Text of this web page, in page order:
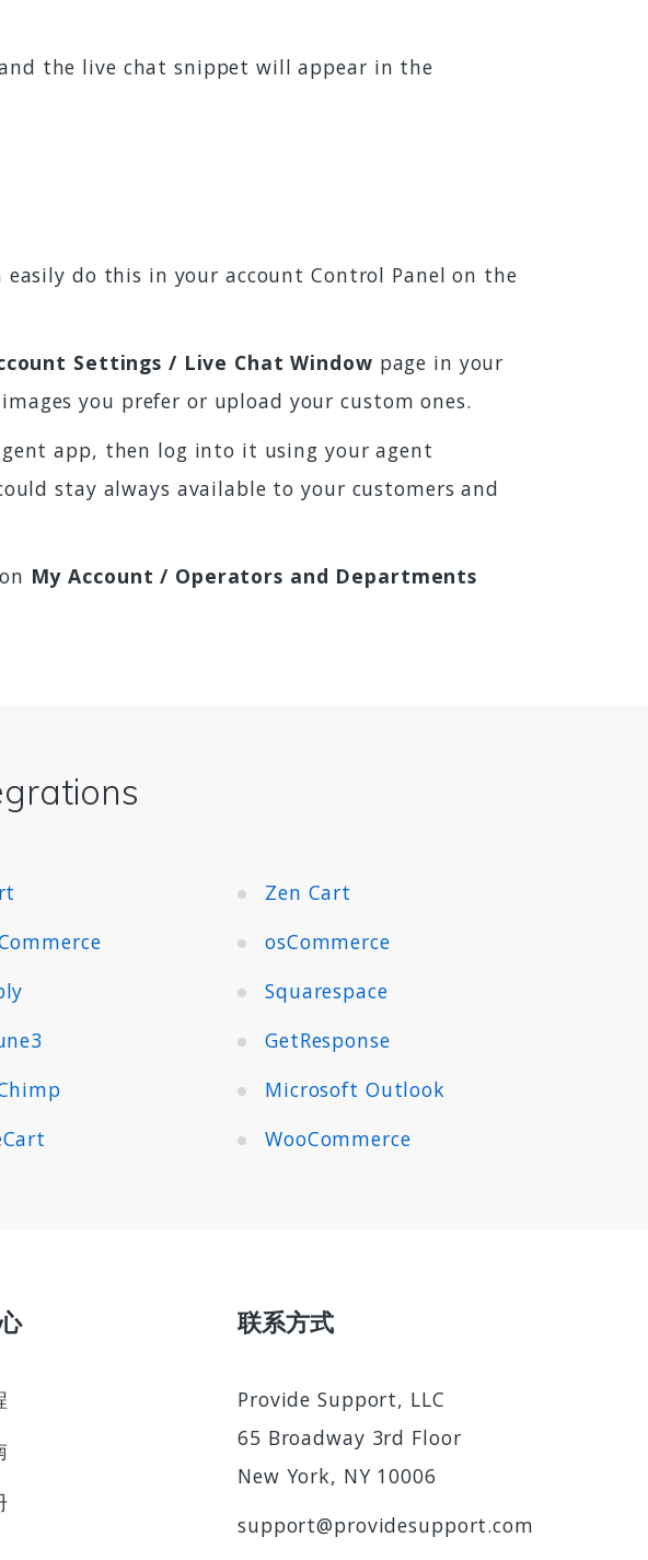
the live chat snippet will appear in the
do this in your account Control Panel on the
Settings / Live Chat Window page in your
you prefer or upload your custom ones.
app, then log into it using your agent
stay always available to your customers and
My Account / Operators and Departments
Zen Cart
osCommerce
Squarespace
GetResponse
Microsoft Outlook
WooCommerce
联系方式
Provide Support, LLC
65 Broadway 3rd Floor
New York, NY 10006
support@providesupport.com